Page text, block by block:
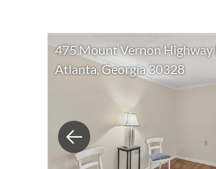
Previous
475 Mount Vernon Highway
Atlanta, Georgia 30328